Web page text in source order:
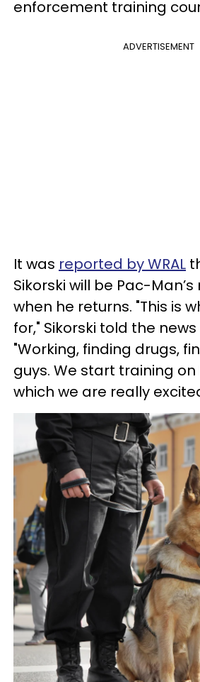
enforcement training
ADVERTISEMENT
It was reported by WRAL
Sikorski will be Pac-
when he returns. "This is
for," Sikorski told the
"Working, finding drugs,
guys. We start training
which we are really